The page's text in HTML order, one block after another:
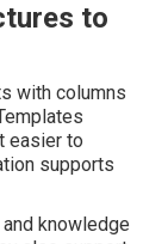
to
with columns
easier to
supports
knowledge